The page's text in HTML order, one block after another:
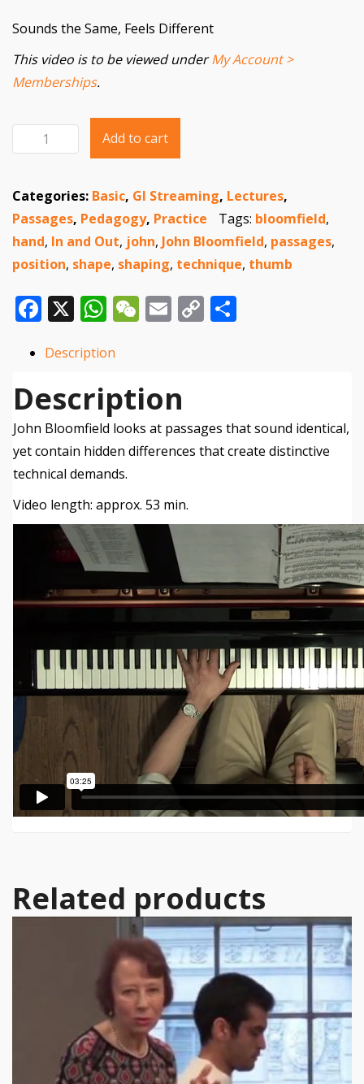
Sounds the Same, Feels Different
This video is to be viewed underMy Account >
Memberships.
Add to cart
Categories: Basic, GI Streaming, Lectures,
Passages, Pedagogy, Practice Tags: bloomfield,
hand, In and Out, john, John Bloomfield, passages,
position, shape, shaping, technique, thumb
Facebook
X WhatsApp
WeChat
Email
Copy
Description
Description
John Bloomfield looks at passages that sound identical,
yet contain hidden differences that create distinctive
technical demands.
Video length: approx. 53 min.
Related products